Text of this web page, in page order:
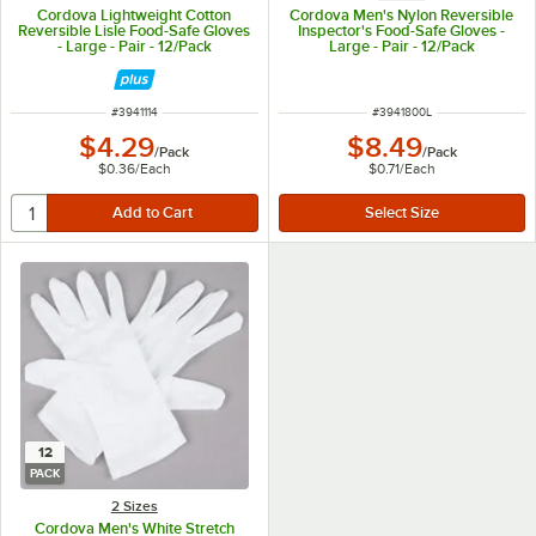
Cordova Lightweight Cotton
Reversible Lisle Food-Safe Gloves
- Large - Pair - 12/Pack
ITEM NUMBER
#3941114
$4.29/Pack
$0.36/Each
Cordova Men's Nylon Reversible
Inspector's Food-Safe Gloves -
Large - Pair - 12/Pack
ITEM NUMBER
#3941800L
$8.49/Pack
$0.71/Each
12
PACK
2 Sizes
Cordova Men's White Stretch